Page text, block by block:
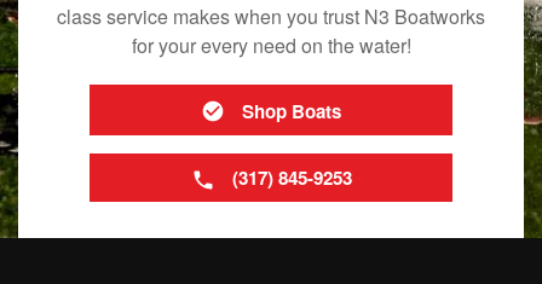
class service makes when you trust N3 Boatworks
for your every need on the water!
Shop Boats
(317) 845-9253